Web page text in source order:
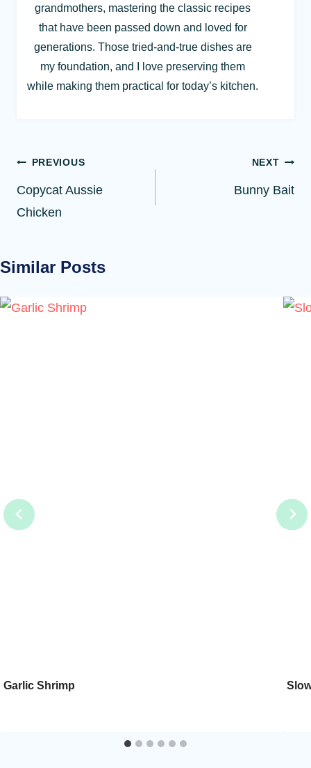
grandmothers, mastering the classic recipes
that have been passed down and loved for
generations. Those tried-and-true dishes are
my foundation, and I love preserving them
while making them practical for today’s kitchen.
Post
navigation
PREVIOUS
Copycat Aussie
Chicken
NEXT
Bunny Bait
Similar Posts
Garlic Shrimp